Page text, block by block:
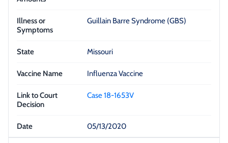
Guillain Barre Syndrome (GBS)
Missouri
Influenza Vaccine
Case 18-1653V
05/13/2020